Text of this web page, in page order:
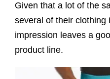
Given that a lot of the
several of their clothing
impression leaves a
product line.